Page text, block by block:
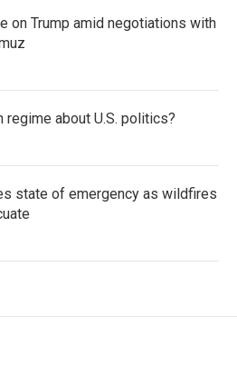
on Trump amid negotiations with
regime about U.S. politics?
state of emergency as wildfires